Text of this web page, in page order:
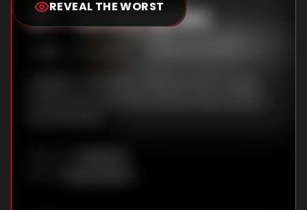
REVEAL THE WORST
#1-Spooking Bee